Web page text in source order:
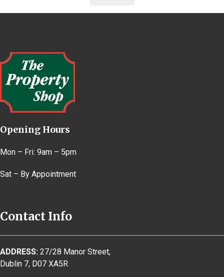
Opening Hours
Mon – Fri: 9am – 5pm
Sat – By Appointment
Contact Info
ADDRESS: 27/28 Manor Street,
Dublin 7, D07 XA5R